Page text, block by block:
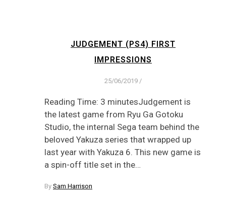
JUDGEMENT (PS4) FIRST
IMPRESSIONS
25/06/2019 /
Reading Time: 3 minutesJudgement is
the latest game from Ryu Ga Gotoku
Studio, the internal Sega team behind the
beloved Yakuza series that wrapped up
last year with Yakuza 6. This new game is
a spin-off title set in the…
By Sam Harrison